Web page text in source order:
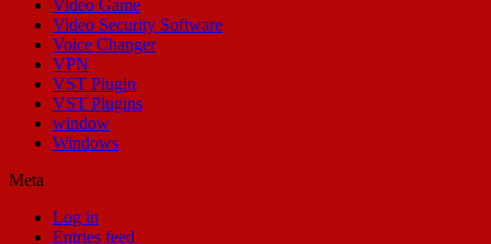
Video Game
Video Security Software
Voice Changer
VPN
VST Plugin
VST Plugins
window
Windows
Meta
Log in
Entries feed